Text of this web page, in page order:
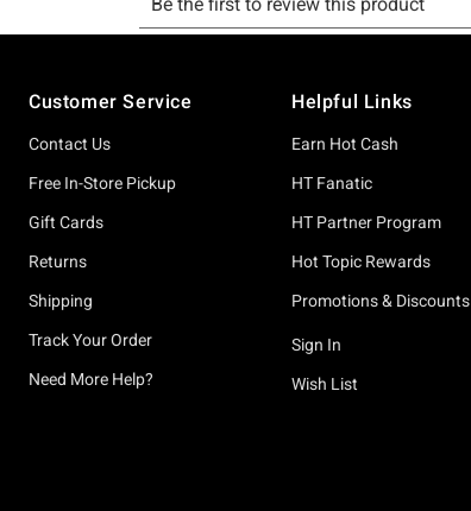
Customer Service
Contact Us
Free In-Store Pickup
Gift Cards
Returns
Shipping
Track Your Order
Need More Help?
Helpful Links
Earn Hot Cash
HT Fanatic
HT Partner Program
Hot Topic Rewards
Promotions & Discounts
Sign In
Wish List